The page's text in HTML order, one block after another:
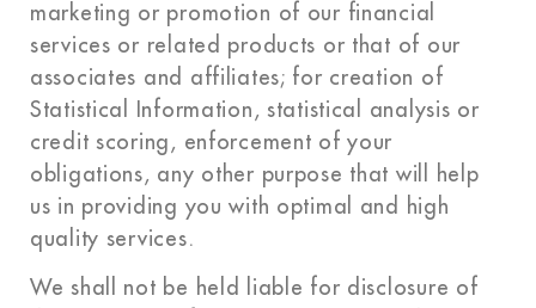
marketing or promotion of our financial
services or related products or that of our
associates and affiliates; for creation of
Statistical Information, statistical analysis or
credit scoring, enforcement of your
obligations, any other purpose that will help
us in providing you with optimal and high
quality services.
We shall not be held liable for disclosure of